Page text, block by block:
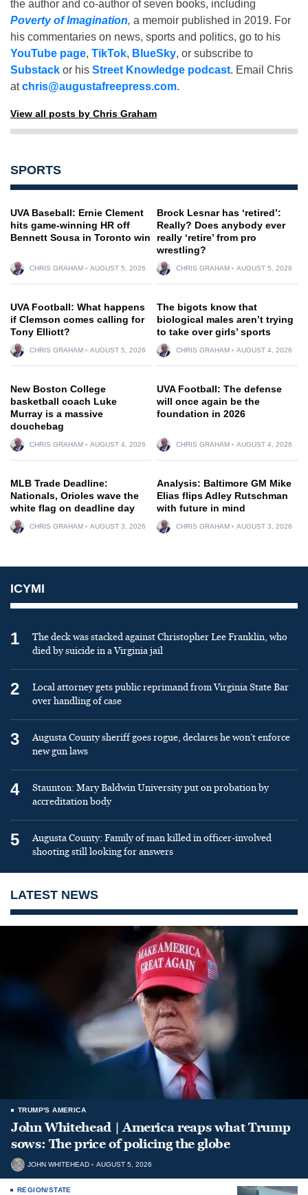
the author and co-author of seven books, including
Poverty of Imagination, a memoir published in 2019. For
his commentaries on news, sports and politics, go to his
YouTube page, TikTok, BlueSky, or subscribe to
Substack or his Street Knowledge podcast. Email Chris
atchris@augustafreepress.com.
View all posts by Chris Graham
SPORTS
UVA Baseball: Ernie Clement
hits game-winning HR off
Bennett Sousa in Toronto win
CHRIS GRAHAM AUGUST 5, 2026
Brock Lesnar has ‘retired’:
Really? Does anybody ever
really ‘retire’ from pro
wrestling?
CHRIS GRAHAM AUGUST 5, 2026
UVA Football: What happens
if Clemson comes calling for
Tony Elliott?
CHRIS GRAHAM AUGUST 5, 2026
The bigots know that
biological males aren’t trying
to take over girls’ sports
CHRIS GRAHAM AUGUST 4, 2026
New Boston College
basketball coach Luke
Murray is a massive
douchebag
CHRIS GRAHAM AUGUST 4, 2026
UVA Football: The defense
will once again be the
foundation in 2026
CHRIS GRAHAM AUGUST 4, 2026
MLB Trade Deadline:
Nationals, Orioles wave the
white flag on deadline day
CHRIS GRAHAM AUGUST 3, 2026
Analysis: Baltimore GM Mike
Elias flips Adley Rutschman
with future in mind
CHRIS GRAHAM AUGUST 3, 2026
ICYMI
1
The deck was stacked against Christopher Lee Franklin, who
died by suicide in a Virginia jail
2
Local attorney gets public reprimand from Virginia State Bar
over handling of case
3
Augusta County sheriff goes rogue, declares he won’t enforce
new gun laws
4
Staunton: Mary Baldwin University put on probation by
accreditation body
5
Augusta County: Family of man killed in officer-involved
shooting still looking for answers
LATEST NEWS
TRUMP'S AMERICA
John Whitehead | America reaps what Trump
sows: The price of policing the globe
JOHN WHITEHEAD AUGUST 5, 2026
REGION/STATE